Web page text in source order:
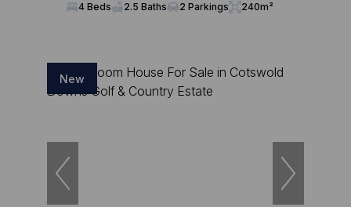
4 Beds 2.5 Baths 2 Parkings 240m²
New